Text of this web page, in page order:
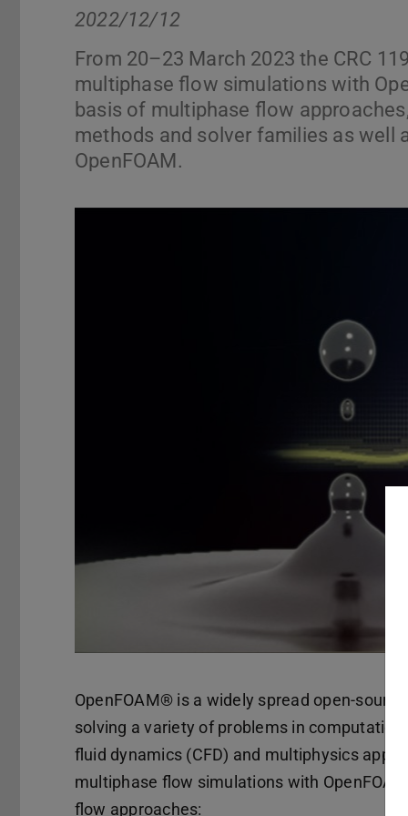
2022/12/12
From 20–23 March 2023 the CRC
multiphase flow simulations with
basis of multiphase flow
methods and solver families as well
OpenFOAM.
OpenFOAM® is a widely spread open-
solving a variety of problems in
fluid dynamics (CFD) and multiphysics
multiphase flow simulations with
flow approaches: